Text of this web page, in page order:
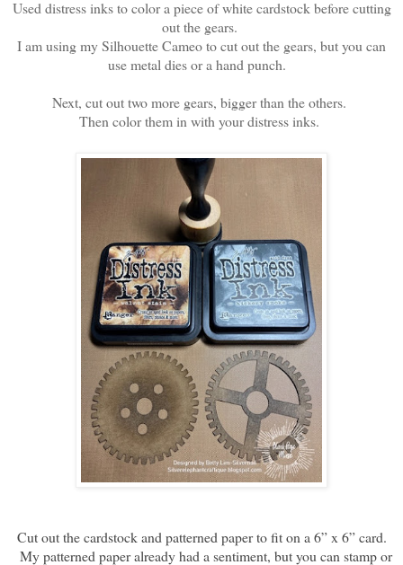
Used distress inks to color a piece of white cardstock before cutting
out the gears.
I am using my Silhouette Cameo to cut out the gears, but you can
use metal dies or a hand punch.
Next, cut out two more gears, bigger than the others.
Then color them in with your distress inks.
Cut out the cardstock and patterned paper to fit on a 6” x 6” card.
My patterned paper already had a sentiment, but you can stamp or